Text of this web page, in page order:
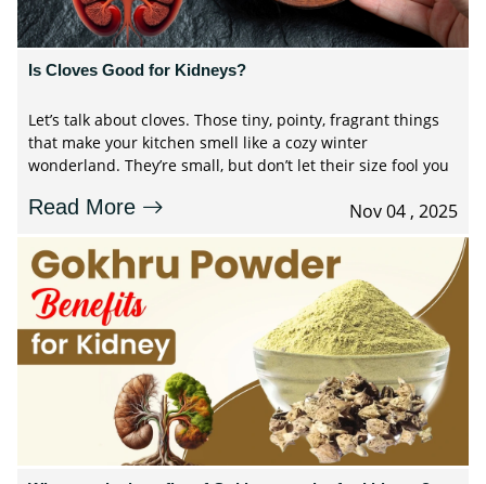
Is Cloves Good for Kidneys?
Let’s talk about cloves. Those tiny, pointy, fragrant things
that make your kitchen smell like a cozy winter
wonderland. They’re small, but don’t let their size fool you
Read More Nov 04 , 2025